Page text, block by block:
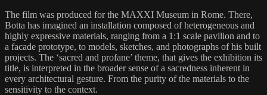
The film was produced for the MAXXI Museum in Rome. There,
Botta has imagined an installation composed of heterogeneous and
highly expressive materials, ranging from a 1:1 scale pavilion and to
a facade prototype, to models, sketches, and photographs of his built
projects. The ‘sacred and profane’ theme, that gives the exhibition its
title, is interpreted in the broader sense of a sacredness inherent in
every architectural gesture. From the purity of the materials to the
sensitivity to the context.